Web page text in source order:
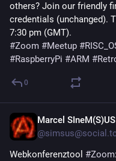
others? Join our friendly
credentials (unchanged).
7:30 pm (GMT).
#Zoom #Meetup #
#RaspberryPi #ARM #
0
Marcel SIneM(S)US
@
Webkonferenztool #Zoom